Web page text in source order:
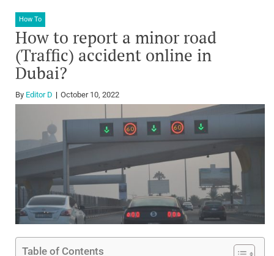
How To
How to report a minor road
(Traffic) accident online in
Dubai?
By Editor D October 10, 2022
Table of Contents